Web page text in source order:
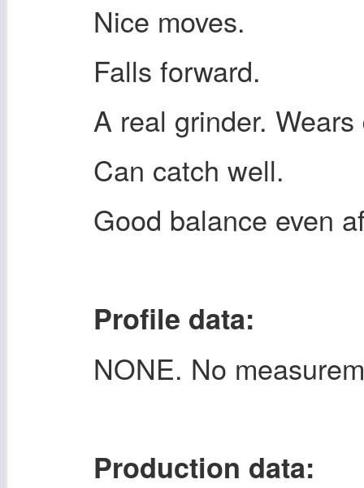
Nice moves.
Falls forward.
A real grinder.
Can catch well.
Good balance even
Profile data:
NONE. No
Production data: